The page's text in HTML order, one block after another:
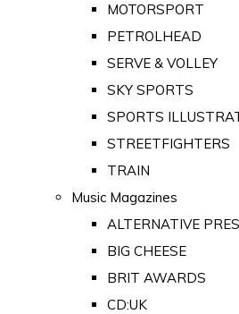
MOTORSPORT
PETROLHEAD
SERVE & VOLLEY
SKY SPORTS
SPORTS
STREETFIGHTERS
TRAIN
Music Magazines
ALTERNATIVE
BIG CHEESE
BRIT AWARDS
CD:UK